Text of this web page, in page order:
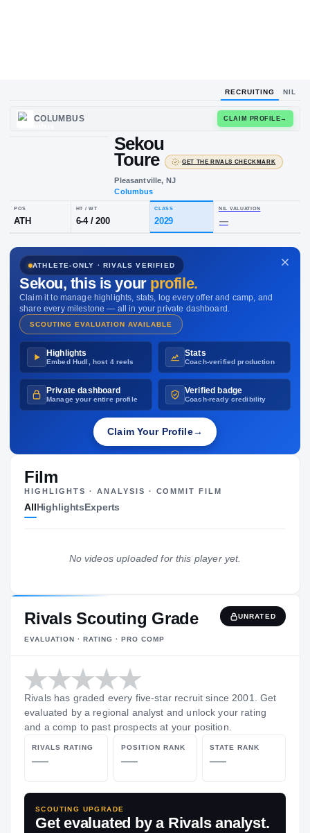
RECRUITING NIL
Sekou
Toure
Pleasantville, NJ
POS
ATH 6-4/200
NIL
ATHLETE-ONLY · RIVALS VERIFIED
Sekou, this is your profile.
Claim it to manage highlights, stats, log every offer and camp, and
share every milestone — all in your private dashboard.
SCOUTING EVALUATION AVAILABLE
Highlights
Embed Hudl, host 4 reels
Stats
Coach-verified production
Private dashboard
Manage your entire profile
Verified badge
Coach-ready credibility
Claim Your Profile→
Film
HIGHLIGHTS · ANALYSIS · COMMIT FILM
AllHighlightsExperts
No videos uploaded for this player yet.
Rivals Scouting Grade
EVALUATION · RATING · PRO COMP
UNRATED
Rivals has graded every five-star recruit since 2001. Get
evaluated by a regional analyst and unlock your rating
and a comp to past prospects at your position.
RIVALS RATING
—
POSITION RANK
—
STATE RANK
—
SCOUTING UPGRADE
Get evaluated by a Rivals analyst.